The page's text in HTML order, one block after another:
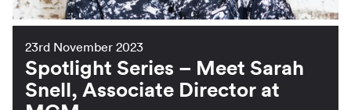
23rd November 2023
Spotlight Series – Meet Sarah
Snell, Associate Director at